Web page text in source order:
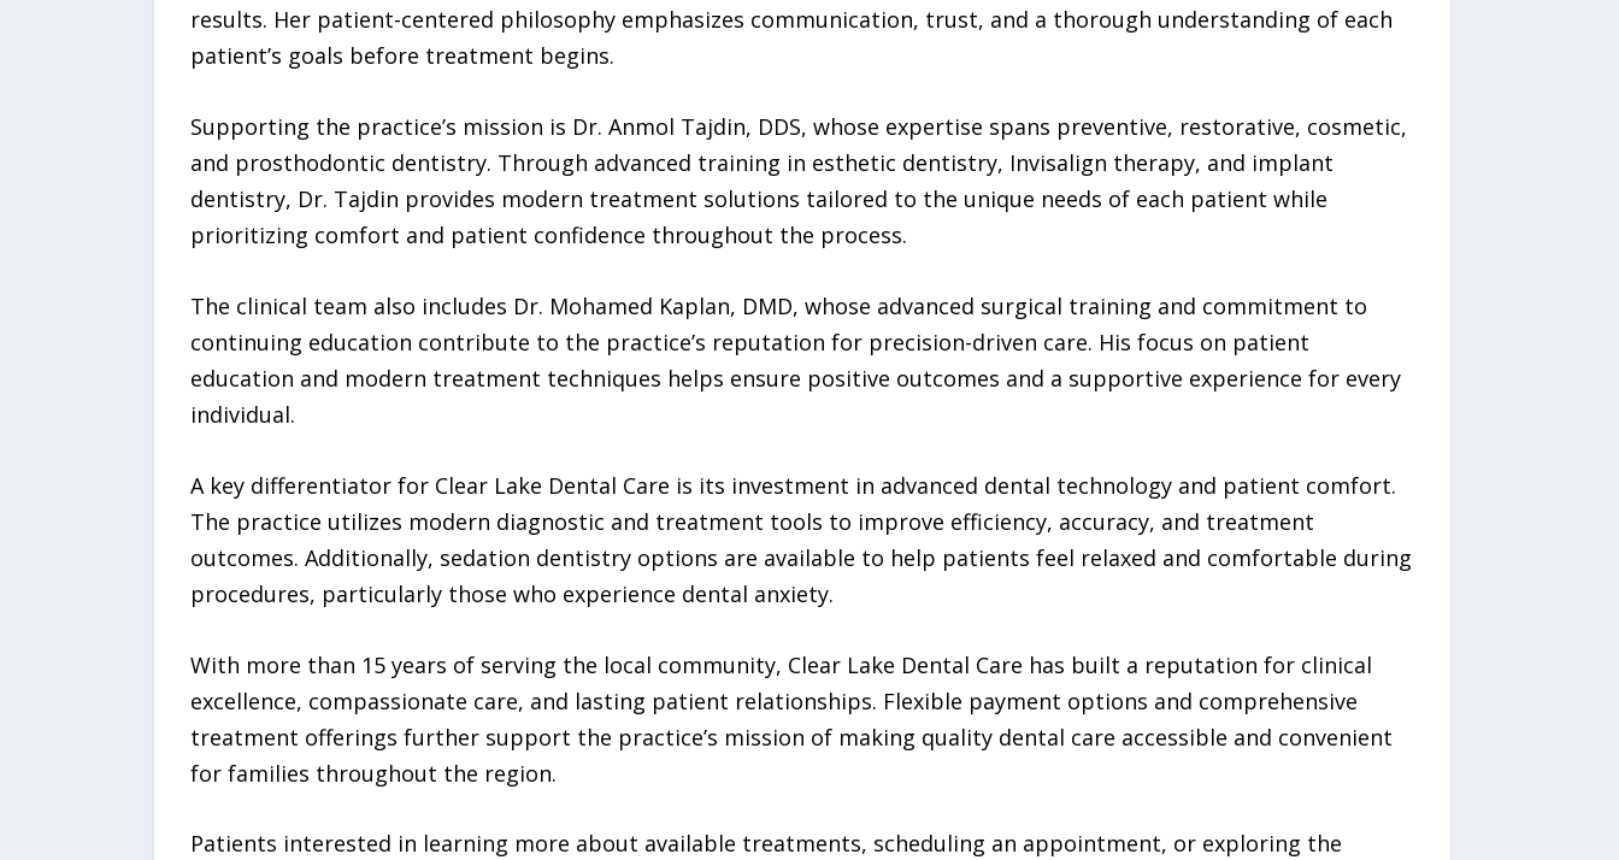
results. Her patient-centered philosophy emphasizes communication, trust, and a thorough understanding of each
patient’s goals before treatment begins.
Supporting the practice’s mission is Dr. Anmol Tajdin, DDS, whose expertise spans preventive, restorative, cosmetic,
and prosthodontic dentistry. Through advanced training in esthetic dentistry, Invisalign therapy, and implant
dentistry, Dr. Tajdin provides modern treatment solutions tailored to the unique needs of each patient while
prioritizing comfort and patient confidence throughout the process.
The clinical team also includes Dr. Mohamed Kaplan, DMD, whose advanced surgical training and commitment to
continuing education contribute to the practice’s reputation for precision-driven care. His focus on patient
education and modern treatment techniques helps ensure positive outcomes and a supportive experience for every
individual.
A key differentiator for Clear Lake Dental Care is its investment in advanced dental technology and patient comfort.
The practice utilizes modern diagnostic and treatment tools to improve efficiency, accuracy, and treatment
outcomes. Additionally, sedation dentistry options are available to help patients feel relaxed and comfortable during
procedures, particularly those who experience dental anxiety.
With more than 15 years of serving the local community, Clear Lake Dental Care has built a reputation for clinical
excellence, compassionate care, and lasting patient relationships. Flexible payment options and comprehensive
treatment offerings further support the practice’s mission of making quality dental care accessible and convenient
for families throughout the region.
Patients interested in learning more about available treatments, scheduling an appointment, or exploring the